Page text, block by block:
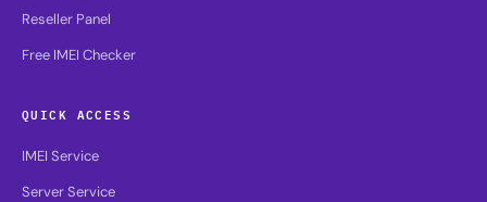
Reseller Panel
Free IMEI Checker
QUICK ACCESS
IMEI Service
Server Service